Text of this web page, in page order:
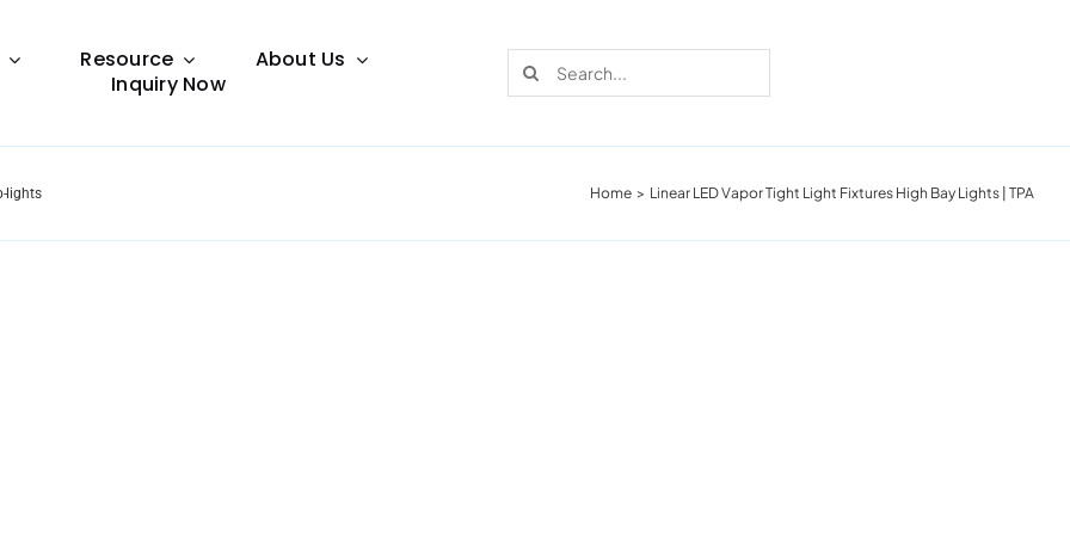
Resource
Lighting Guide Recent Cases
About Us
Inquiry Now
for:
lights Home Linear LED Vapor Tight Light Fixtures High Bay Lights | TPA